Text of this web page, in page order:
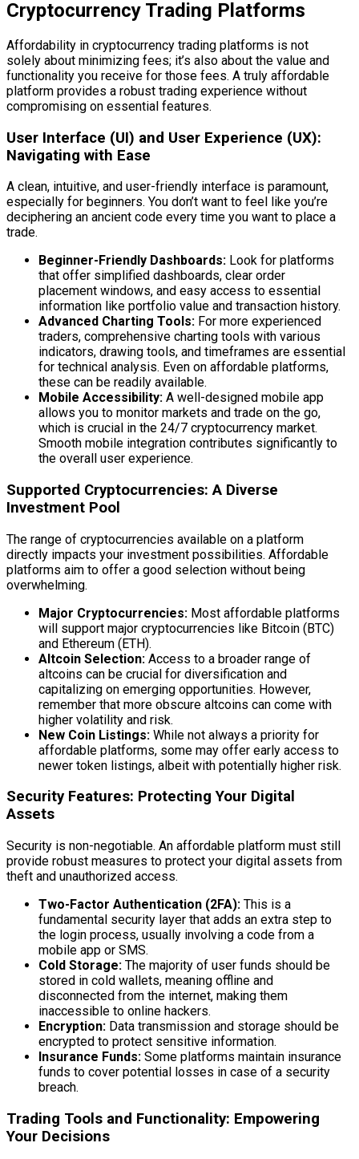
Cryptocurrency Trading Platforms
Affordability in cryptocurrency trading platforms is not
solely about minimizing fees; it’s also about the value and
functionality you receive for those fees. A truly affordable
platform provides a robust trading experience without
compromising on essential features.
User Interface (UI) and User Experience (UX):
Navigating with Ease
A clean, intuitive, and user-friendly interface is paramount,
especially for beginners. You don’t want to feel like you’re
deciphering an ancient code every time you want to place a
trade.
Beginner-Friendly Dashboards: Look for platforms
that offer simplified dashboards, clear order
placement windows, and easy access to essential
information like portfolio value and transaction history.
Advanced Charting Tools: For more experienced
traders, comprehensive charting tools with various
indicators, drawing tools, and timeframes are essential
for technical analysis. Even on affordable platforms,
these can be readily available.
Mobile Accessibility: A well-designed mobile app
allows you to monitor markets and trade on the go,
which is crucial in the 24/7 cryptocurrency market.
Smooth mobile integration contributes significantly to
the overall user experience.
Supported Cryptocurrencies: A Diverse
Investment Pool
The range of cryptocurrencies available on a platform
directly impacts your investment possibilities. Affordable
platforms aim to offer a good selection without being
overwhelming.
Major Cryptocurrencies: Most affordable platforms
will support major cryptocurrencies like Bitcoin (BTC)
and Ethereum (ETH).
Altcoin Selection: Access to a broader range of
altcoins can be crucial for diversification and
capitalizing on emerging opportunities. However,
remember that more obscure altcoins can come with
higher volatility and risk.
New Coin Listings: While not always a priority for
affordable platforms, some may offer early access to
newer token listings, albeit with potentially higher risk.
Security Features: Protecting Your Digital
Assets
Security is non-negotiable. An affordable platform must still
provide robust measures to protect your digital assets from
theft and unauthorized access.
Two-Factor Authentication (2FA): This is a
fundamental security layer that adds an extra step to
the login process, usually involving a code from a
mobile app or SMS.
Cold Storage: The majority of user funds should be
stored in cold wallets, meaning offline and
disconnected from the internet, making them
inaccessible to online hackers.
Encryption: Data transmission and storage should be
encrypted to protect sensitive information.
Insurance Funds: Some platforms maintain insurance
funds to cover potential losses in case of a security
breach.
Trading Tools and Functionality: Empowering
Your Decisions